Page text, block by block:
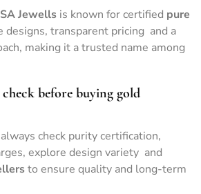
Jewells is known for certified pure
designs, transparent pricing and a
making it a trusted name among
before buying gold
check purity certification,
explore design variety and
to ensure quality and long-term